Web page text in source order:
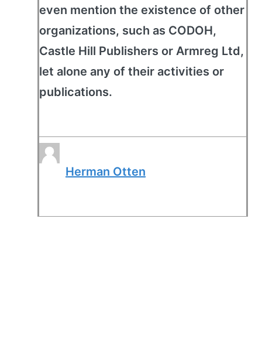
even mention the existence of other
organizations, such as CODOH,
Castle Hill Publishers or Armreg Ltd,
let alone any of their activities or
publications.
Herman Otten